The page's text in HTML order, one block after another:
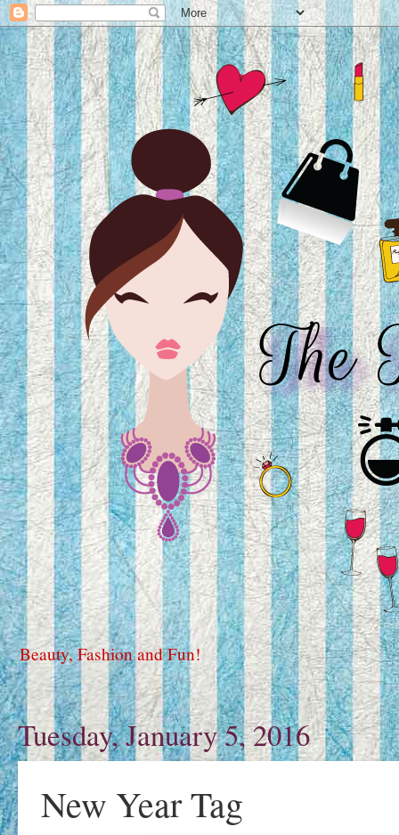
Beauty, Fashion and Fun!
Tuesday, January 5, 2016
New Year Tag